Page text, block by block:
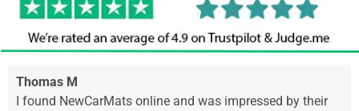
Thomas M
I found NewCarMats online and was impressed by their